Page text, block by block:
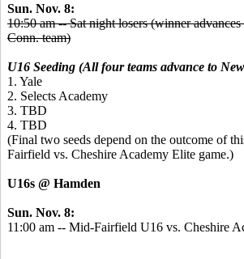
Sun. Nov. 8:
10:50 am -- Sat night losers (winner
Conn. team)
U16 Seeding (All four teams advance to
1. Yale
2. Selects Academy
3. TBD
4. TBD
(Final two seeds depend on the outcome of
Fairfield vs. Cheshire Academy Elite game.)
U16s @ Hamden
Sun. Nov. 8:
11:00 am -- Mid-Fairfield U16 vs. Cheshire